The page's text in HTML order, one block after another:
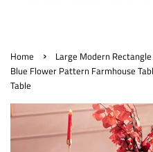
Home ›
Large Modern
Blue Flower Pattern Farmhouse
Table